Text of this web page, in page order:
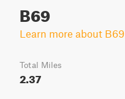
B69
Learn more about B69
Total Miles
2.37